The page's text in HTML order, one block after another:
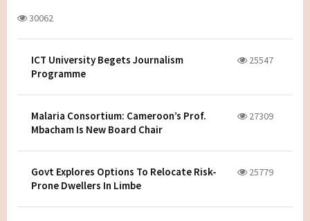
30062
ICT University Begets Journalism
Programme
25547
Malaria Consortium: Cameroon’s Prof.
Mbacham Is New Board Chair
27309
Govt Explores Options To Relocate Risk-
Prone Dwellers In Limbe
25779